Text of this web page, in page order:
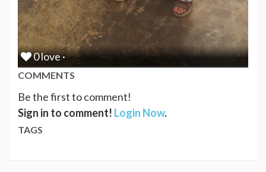
0 love ·
COMMENTS
Be the first to comment!
Sign in to comment! Login Now.
TAGS